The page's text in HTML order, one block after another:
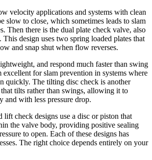
velocity applications and systems with clean
slow to close, which sometimes leads to slam
Then there is the dual plate check valve, also
design uses two spring loaded plates that
and snap shut when flow reverses.
and respond much faster than swing
excellent for slam prevention in systems where
quickly. The tilting disc check is another
tilts rather than swings, allowing it to
and with less pressure drop.
lift check designs use a disc or piston that
the valve body, providing positive sealing
to open. Each of these designs has
The right choice depends entirely on your